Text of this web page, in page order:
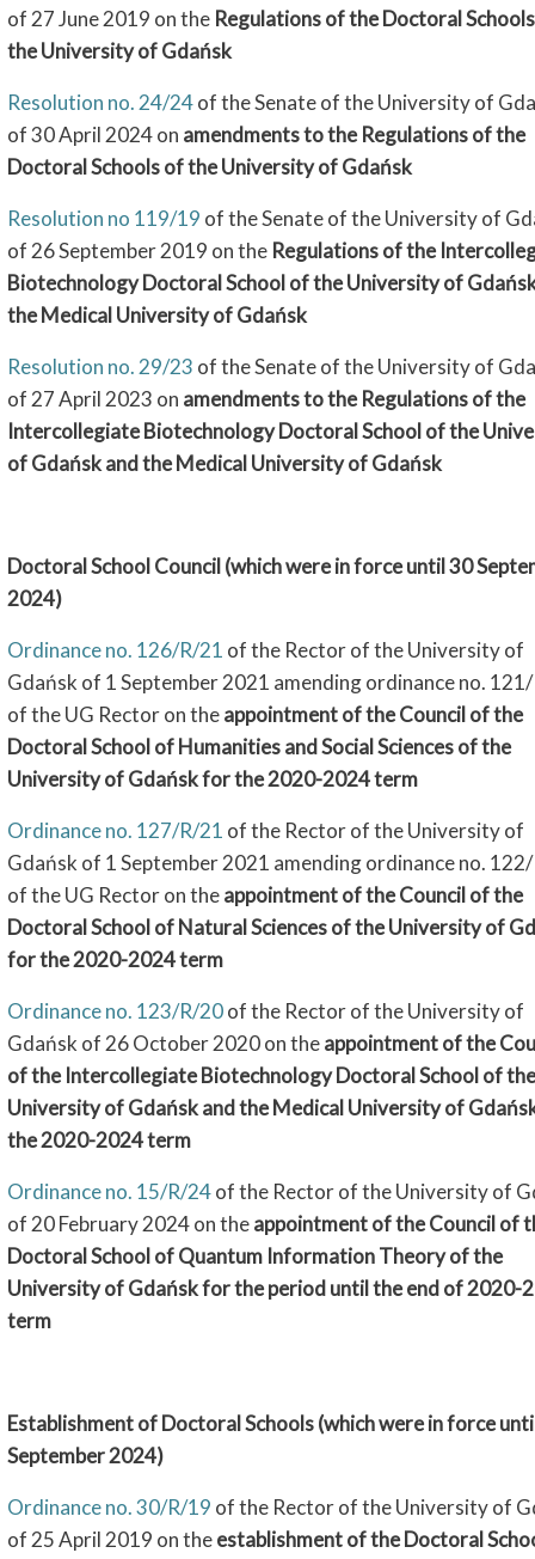
of 27 June 2019 on the Regulations of the Doctoral
the University of Gdańsk
Resolution no. 24/24of the Senate of the University of
of 30 April 2024 on amendments to the Regulations of the
Doctoral Schools of the University of Gdańsk
Resolution no 119/19 of the Senate of the University of
of 26 September 2019 on the Regulations of the
Biotechnology Doctoral School of the University of
the Medical University of Gdańsk
Resolution no. 29/23 of the Senate of the University of
of 27 April 2023 on amendments to the Regulations of the
Intercollegiate Biotechnology Doctoral School of the
of Gdańsk and the Medical University of Gdańsk
Doctoral School Council (which were in force until 30
2024)
Ordinance no. 126/R/21 of the Rector of the University of
Gdańsk of 1 September 2021 amending ordinance no.
of the UG Rector on theappointment of the Council of the
Doctoral School of Humanities and Social Sciences of the
University of Gdańsk for the 2020-2024 term
Ordinance no. 127/R/21 of the Rector of the University of
Gdańsk of 1 September 2021 amending ordinance no.
of the UG Rector on theappointment of the Council of the
Doctoral School of Natural Sciences of the University of
for the 2020-2024 term
Ordinance no. 123/R/20of the Rector of the University of
Gdańsk of 26 October 2020 on theappointment of the
of the Intercollegiate Biotechnology Doctoral School of the
University of Gdańsk and the Medical University of
the 2020-2024 term
Ordinance no. 15/R/24of the Rector of the University of
of 20 February 2024 on theappointment of the Council of
Doctoral School of Quantum Information Theory of the
University of Gdańsk for the period until the end of 2020-
term
Establishment of Doctoral Schools (which were in force
September 2024)
Ordinance no. 30/R/19 of the Rector of the University of
of 25 April 2019 on theestablishment of the Doctoral